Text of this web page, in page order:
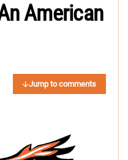
American
Jump to comments